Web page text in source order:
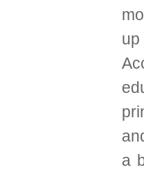
up
a